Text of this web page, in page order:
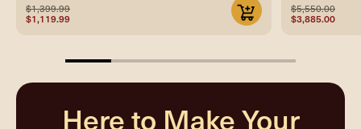
$1,399.99
$1,119.99
$5,550.00
$3,885.00
20%
Here to Make Your